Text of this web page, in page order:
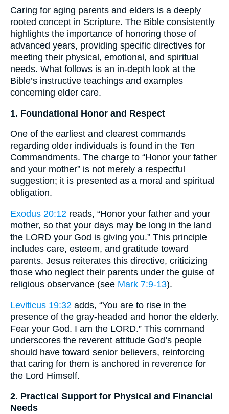
Caring for aging parents and elders is a deeply
rooted concept in Scripture. The Bible consistently
highlights the importance of honoring those of
advanced years, providing specific directives for
meeting their physical, emotional, and spiritual
needs. What follows is an in-depth look at the
Bible’s instructive teachings and examples
concerning elder care.
1. Foundational Honor and Respect
One of the earliest and clearest commands
regarding older individuals is found in the Ten
Commandments. The charge to “Honor your father
and your mother” is not merely a respectful
suggestion; it is presented as a moral and spiritual
obligation.
Exodus 20:12 reads, “Honor your father and your
mother, so that your days may be long in the land
the LORD your God is giving you.” This principle
includes care, esteem, and gratitude toward
parents. Jesus reiterates this directive, criticizing
those who neglect their parents under the guise of
religious observance (see Mark 7:9-13).
Leviticus 19:32 adds, “You are to rise in the
presence of the gray-headed and honor the elderly.
Fear your God. I am the LORD.” This command
underscores the reverent attitude God’s people
should have toward senior believers, reinforcing
that caring for them is anchored in reverence for
the Lord Himself.
2. Practical Support for Physical and Financial
Needs